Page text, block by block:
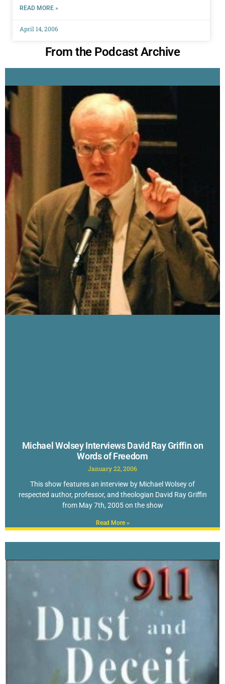
READ MORE »
April 14, 2006
From the Podcast Archive
Michael Wolsey Interviews David Ray Griffin on
Words of Freedom
January 22, 2006
This show features an interview by Michael Wolsey of
respected author, professor, and theologian David Ray Griffin
from May 7th, 2005 on the show
Read More »